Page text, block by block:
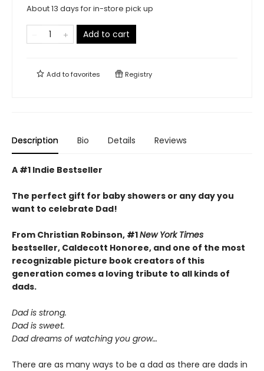
About 13 days for in-store pick up
Add to cart
Add tofavorites Registry
Description Bio Details Reviews
A #1 Indie Bestseller
The perfect gift for baby showers or any day you
want to celebrate Dad!
From Christian Robinson, #1New York Times
bestseller, Caldecott Honoree, and one of the most
recognizable picture book creators of this
generation comes a loving tribute to all kinds of
dads.
Dad is strong.
Dad is sweet.
Dad dreams of watching you grow…
There are as many ways to be a dad as there are dads in